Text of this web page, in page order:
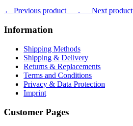
← Previous product___. ___Next
Information
Shipping Methods
Shipping & Delivery
Returns & Replacements
Terms and Conditions
Privacy & Data Protection
Imprint
Customer Pages